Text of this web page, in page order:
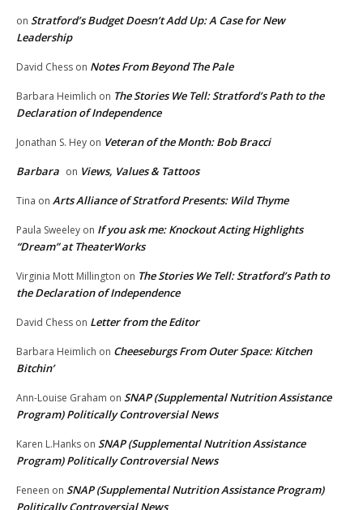
on Stratford’s Budget Doesn’t Add Up: A Case for New
Leadership
David Chess on Notes From Beyond The Pale
Barbara Heimlich on The Stories We Tell: Stratford’s Path to the
Declaration of Independence
Jonathan S. Hey on Veteran of the Month: Bob Bracci
Barbara on Views, Values & Tattoos
Tina on Arts Alliance of Stratford Presents: Wild Thyme
Paula Sweeley on If you ask me: Knockout Acting Highlights
“Dream” at TheaterWorks
Virginia Mott Millington on The Stories We Tell: Stratford’s Path to
the Declaration of Independence
David Chess on Letter from the Editor
Barbara Heimlich on Cheeseburgs From Outer Space: Kitchen
Bitchin’
Ann-Louise Graham on SNAP (Supplemental Nutrition Assistance
Program) Politically Controversial News
Karen L.Hanks on SNAP (Supplemental Nutrition Assistance
Program) Politically Controversial News
Feneen on SNAP (Supplemental Nutrition Assistance Program)
Politically Controversial News